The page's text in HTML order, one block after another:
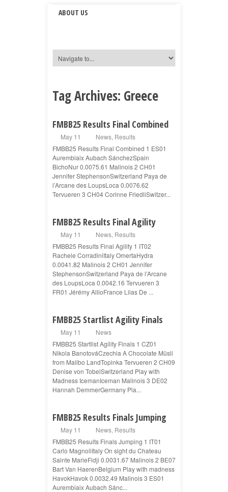
ABOUT US
Tag Archives: Greece
FMBB25 Results Final Combined
May 11 News, Results
FMBB25 Results Final Combined 1 ES01
Aurembiaix Aubach SánchezSpain
BichoNur 0.0075.61 Malinois 2 CH01
Jennifer StephensonSwitzerland Paya de
l’Arcane des LoupsLoca 0.0076.62
Tervueren 3 CH04 Corinne FriedliSwitzer...
FMBB25 Results Final Agility
May 11 News, Results
FMBB25 Results Final Agility 1 IT02
Rachele CorradiniItaly OmertaHydra
0.0041.82 Malinois 2 CH01 Jennifer
StephensonSwitzerland Paya de l’Arcane
des LoupsLoca 0.0042.16 Tervueren 3
FR01 Jérémy AllioFrance Lilas De ...
FMBB25 Startlist Agility Finals
May 11
News
FMBB25 Startlist Agility Finals 1 CZ01
Nikola BanotováCzechia A Chocolate Müsli
from Malibo LandTopinka Tervueren 2 CH09
Denise von TobelSwitzerland Play with
Madness IcemanIceman Malinois 3 DE02
Hannah DemmerGermany Pla...
FMBB25 Results Finals Jumping
May 11 News, Results
FMBB25 Results Finals Jumping 1 IT01
Carlo MagnoliItaly On sight du Chateau
Sainte MarieFidji 0.0031.67 Malinois 2 BE07
Bart Van HaerenBelgium Play with madness
HavokHavok 0.0032.49 Malinois 3 ES01
Aurembiaix Aubach Sánc...